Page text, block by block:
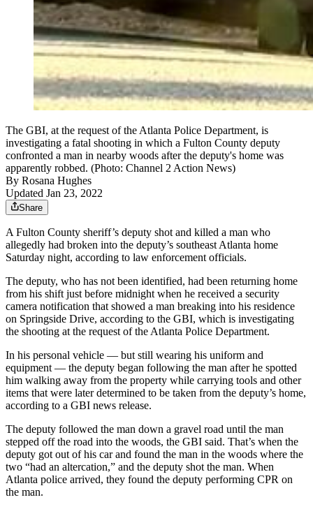
The GBI, at the request of the Atlanta Police Department, is
investigating a fatal shooting in which a Fulton County deputy
confronted a man in nearby woods after the deputy's home was
apparently robbed. (Photo: Channel 2 Action News)
By Rosana Hughes
Updated Jan 23, 2022
Share
A Fulton County sheriff’s deputy shot and killed a man who
allegedly had broken into the deputy’s southeast Atlanta home
Saturday night, according to law enforcement officials.
The deputy, who has not been identified, had been returning home
from his shift just before midnight when he received a security
camera notification that showed a man breaking into his residence
on Springside Drive, according to the GBI, which is investigating
the shooting at the request of the Atlanta Police Department.
In his personal vehicle — but still wearing his uniform and
equipment — the deputy began following the man after he spotted
him walking away from the property while carrying tools and other
items that were later determined to be taken from the deputy’s home,
according to a GBI news release.
The deputy followed the man down a gravel road until the man
stepped off the road into the woods, the GBI said. That’s when the
deputy got out of his car and found the man in the woods where the
two “had an altercation,” and the deputy shot the man. When
Atlanta police arrived, they found the deputy performing CPR on
the man.